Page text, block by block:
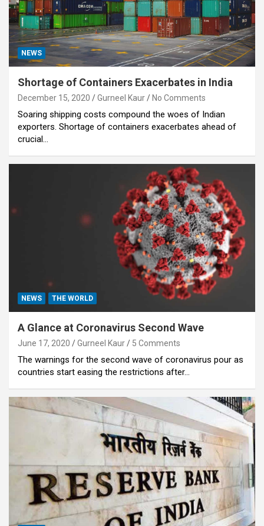
NEWS
Shortage of Containers Exacerbates in India
December 15, 2020 Gurneel Kaur No Comments
Soaring shipping costs compound the woes of Indian
exporters. Shortage of containers exacerbates ahead of
crucial…
NEWS THE WORLD
A Glance at Coronavirus Second Wave
June 17, 2020 Gurneel Kaur 5 Comments
The warnings for the second wave of coronavirus pour as
countries start easing the restrictions after…